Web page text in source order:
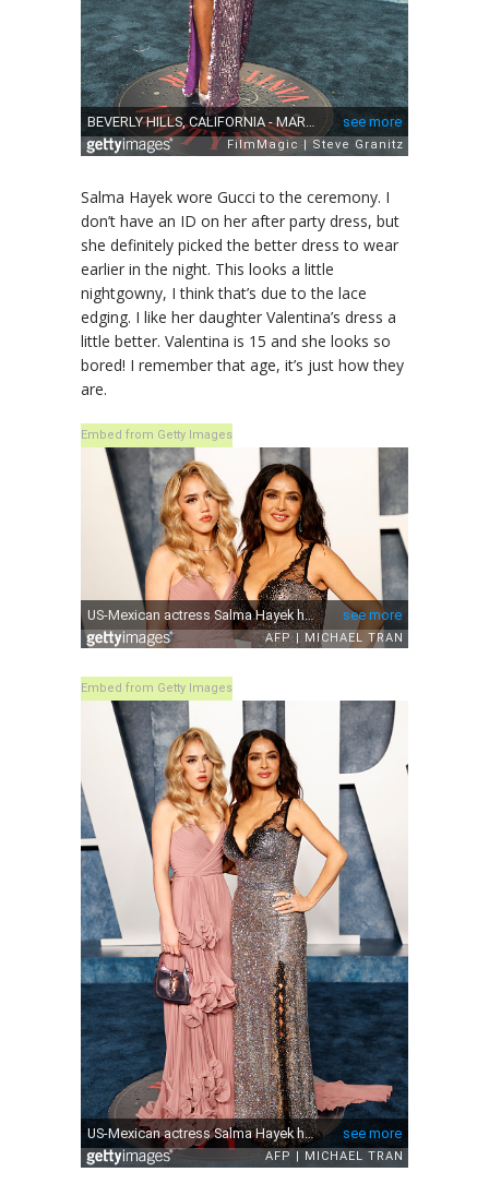
Salma Hayek wore Gucci to the ceremony. I
don’t have an ID on her after party dress, but
she definitely picked the better dress to wear
earlier in the night. This looks a little
nightgowny, I think that’s due to the lace
edging. I like her daughter Valentina’s dress a
little better. Valentina is 15 and she looks so
bored! I remember that age, it’s just how they
are.
Embed from Getty Images
Embed from Getty Images